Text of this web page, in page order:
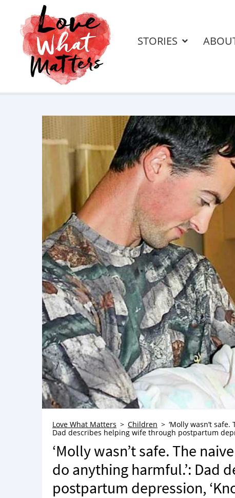
STORIES
Love What Matters Children
‘Molly wasn’t
Dad describes helping wife through postpartum
‘Molly wasn’t safe. The
do anything harmful.’: Dad
postpartum depression,